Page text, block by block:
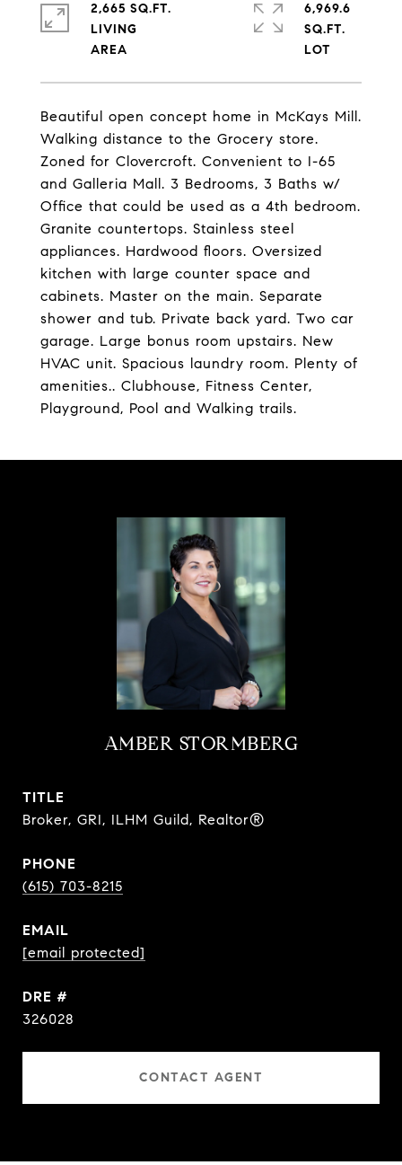
Beautiful open concept home in McKays Mill.
Walking distance to the Grocery store.
Zoned for Clovercroft. Convenient to I-65
and Galleria Mall. 3 Bedrooms, 3 Baths w/
Office that could be used as a 4th bedroom.
Granite countertops. Stainless steel
appliances. Hardwood floors. Oversized
kitchen with large counter space and
cabinets. Master on the main. Separate
shower and tub. Private back yard. Two car
garage. Large bonus room upstairs. New
HVAC unit. Spacious laundry room. Plenty of
amenities.. Clubhouse, Fitness Center,
Playground, Pool and Walking trails.
2,665 SQ.FT.
LIVING
6,969.6
SQ.FT.
AMBER STORMBERG
TITLE
Broker, GRI, ILHM Guild, Realtor®
PHONE
(615) 703-8215
EMAIL
[email protected]
DRE #
326028
CONTACT AGENT